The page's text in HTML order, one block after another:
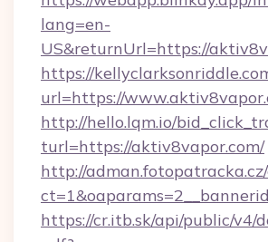
lang=en-
US&returnUrl=https://
https://
url=https://
http://hello.lqm.io/
turl=https://aktiv8vapor.com/
http://
https://cr.itb.sk/api/public/v4/